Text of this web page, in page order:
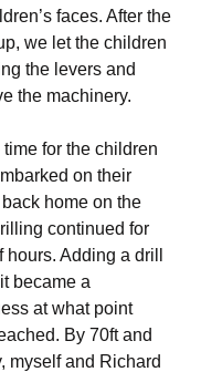
faces. After the
we let the children
the levers and
the machinery.
time for the children
on their
home on the
continued for
Adding a drill
became a
at what point
By 70ft and
myself and Richard